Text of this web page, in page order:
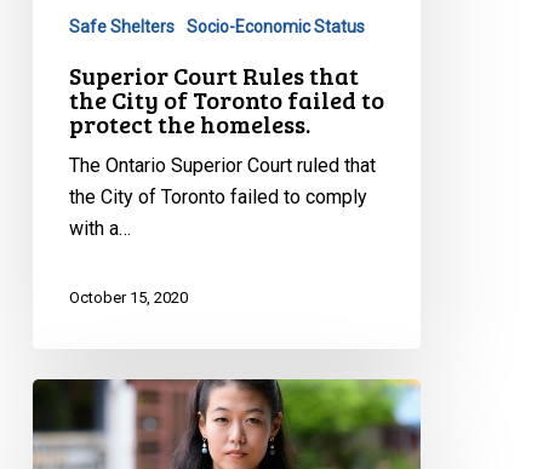
failed
protect
homeless.
Safe Shelters Socio-Economic Status
Superior Court Rules that
the City of Toronto failed to
protect the homeless.
The Ontario Superior Court ruled that
the City of Toronto failed to comply
with a…
October 15, 2020
Will
Sue